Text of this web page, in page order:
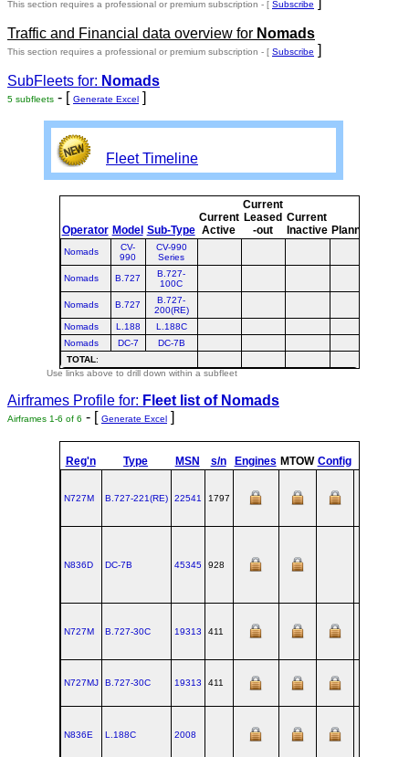
This section requires a professional or premium subscription - [ Subscribe
Traffic and Financial data overview for Nomads
This section requires a professional or premium subscription - [ Subscribe ]
SubFleets for: Nomads
5 subfleets - [ Generate Excel ]
Fleet Timeline
Operator Model Sub-Type
Current
Active
Current
Leased
-out
Current
Inactive Planned
Nomads
CV-
990
CV-990
Series
Nomads B.727
B.727-
100C
Nomads B.727
B.727-
200(RE)
Nomads
L.188
L.188C
Nomads
DC-7
DC-7B
TOTAL:
Use links above to drill down within a subfleet
Airframes Profile for: Fleet list of Nomads
Airframes 1-6 of 6 - [ Generate Excel ]
Reg'n Type MSN s/n Engines MTOW Config
N727M B.727‑221(RE) 22541 1797
N836D DC‑7B 45345 928
N727M B.727‑30C 19313 411
N727MJ B.727‑30C 19313 411
N836E L.188C 2008